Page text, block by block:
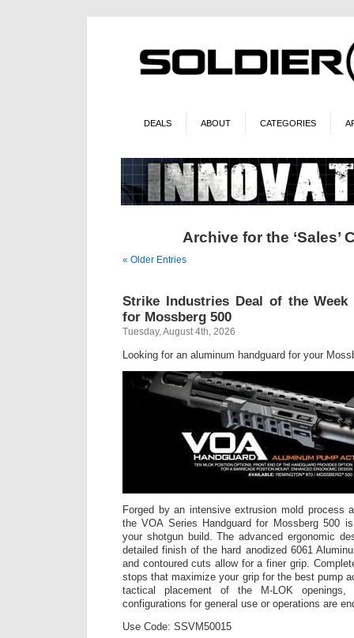
DEALS ABOUT CATEGORIES
Archive for the ‘Sales’
« Older Entries
Strike Industries Deal of the Week
for Mossberg 500
Tuesday, August 4th, 2026
Looking for an aluminum handguard for your
Forged by an intensive extrusion mold process
the VOA Series Handguard for Mossberg 500
your shotgun build. The advanced ergonomic
detailed finish of the hard anodized 6061
and contoured cuts allow for a finer grip.
stops that maximize your grip for the best pump
tactical placement of the M-LOK
configurations for general use or operations are
Use Code: SSVM50015